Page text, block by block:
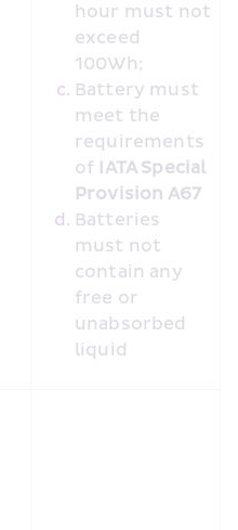
hour must not
exceed
100Wh;
Battery must
meet the
requirements
of IATA Special
Provision A67
Batteries
must not
contain any
free or
unabsorbed
liquid